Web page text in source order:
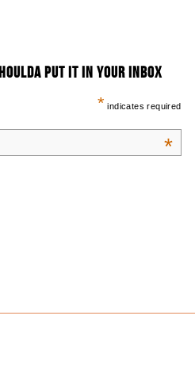
PUT IT IN YOUR INBOX
* indicates required
*